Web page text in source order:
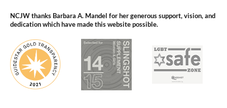
NCJW thanks Barbara A. Mandel for her generous support, vision, and
dedication which have made this website possible.